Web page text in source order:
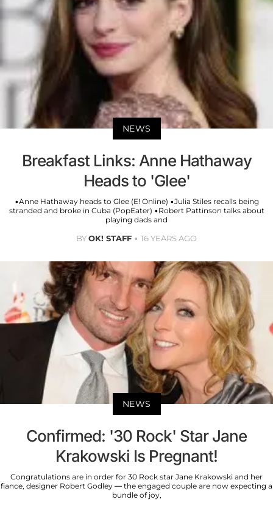
NEWS
Breakfast Links: Anne Hathaway
Heads to 'Glee'
•Anne Hathaway heads to Glee (E! Online) •Julia Stiles recalls being
stranded and broke in Cuba (PopEater) •Robert Pattinson talks about
playing dads and
BYOK! STAFF 16 YEARS AGO
NEWS
Confirmed: '30 Rock' Star Jane
Krakowski Is Pregnant!
Congratulations are in order for 30 Rock star Jane Krakowski and her
fiance, designer Robert Godley — the engaged couple are now expecting a
bundle of joy,